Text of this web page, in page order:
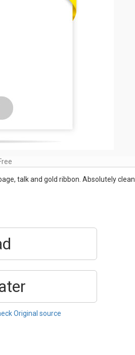
talk and gold ribbon. Absolutely clean
Original source